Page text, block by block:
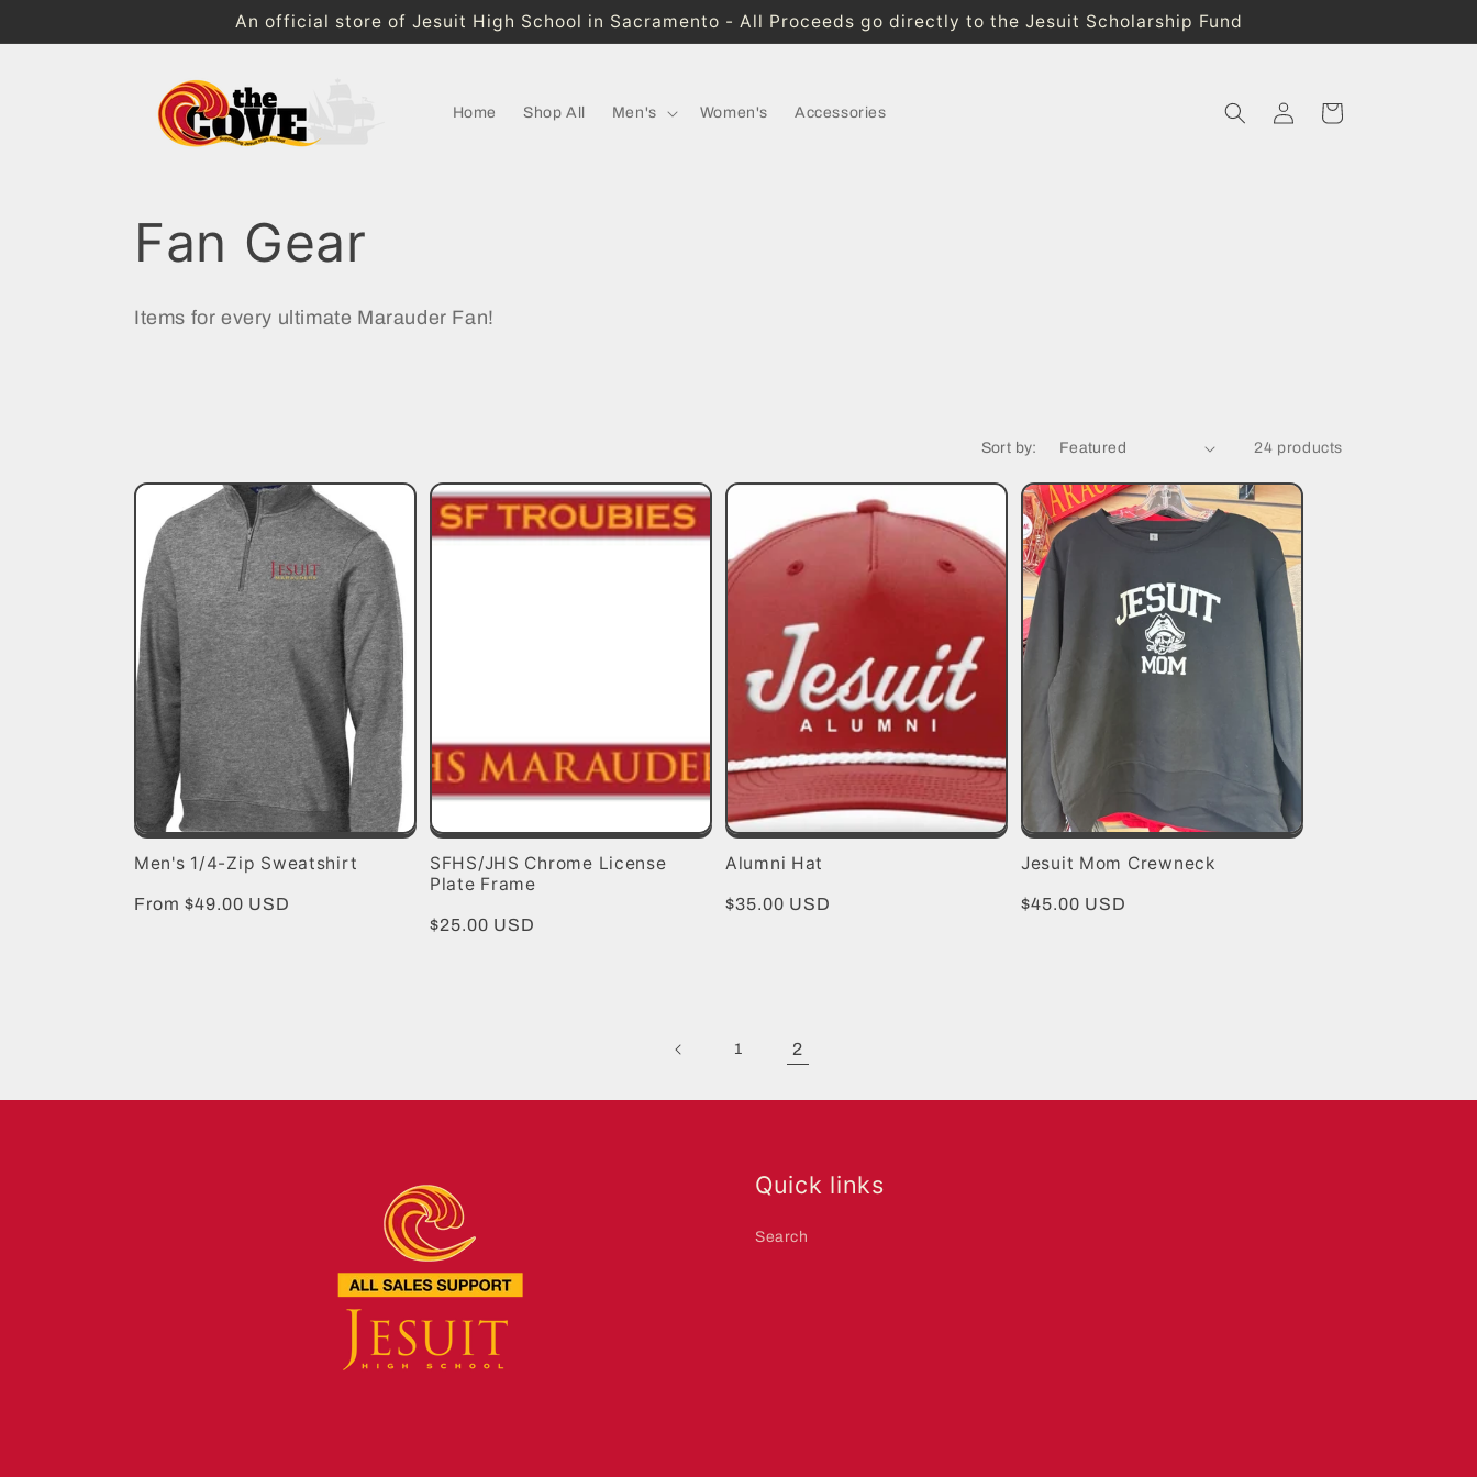
An official store of Jesuit High School in Sacramento - All Proceeds go directly to the Jesuit Scholarship Fund
Home Shop All Men's Women's Accessories
Log
in
Cart
C
o
e
c
t
i
o
n
:
Fan Gear
Items for every ultimate Marauder Fan!
Sort by: 24 products
Men's 1/4-Zip Sweatshirt
Regular
From $49.00 USD
SFHS/JHS Chrome License
Plate Frame
Regular
$25.00 USD
Alumni Hat
Regular
$35.00 USD
Jesuit Mom Crewneck
Regular
$45.00 USD
1 2
Quick links
Search